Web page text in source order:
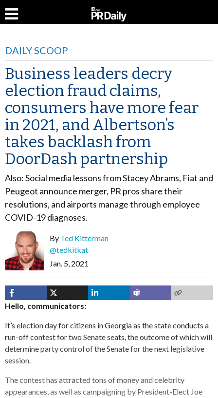
DAILY SCOOP
Business leaders decry
election fraud claims,
consumers have more fear
in 2021, and Albertson’s
takes backlash from
DoorDash partnership
Also: Social media lessons from Stacey Abrams, Fiat and
Peugeot announce merger, PR pros share their
resolutions, and airports manage through employee
COVID-19 diagnoses.
By Ted Kitterman
@tedkitkat
Jan. 5, 2021
Hello, communicators:
It’s election day for citizens in Georgia as the state conducts a
run-off contest for two Senate seats, the outcome of which will
determine party control of the Senate for the next legislative
session.
The contest has attracted tons of money and celebrity
appearances, as well as campaigning by President-Elect Joe